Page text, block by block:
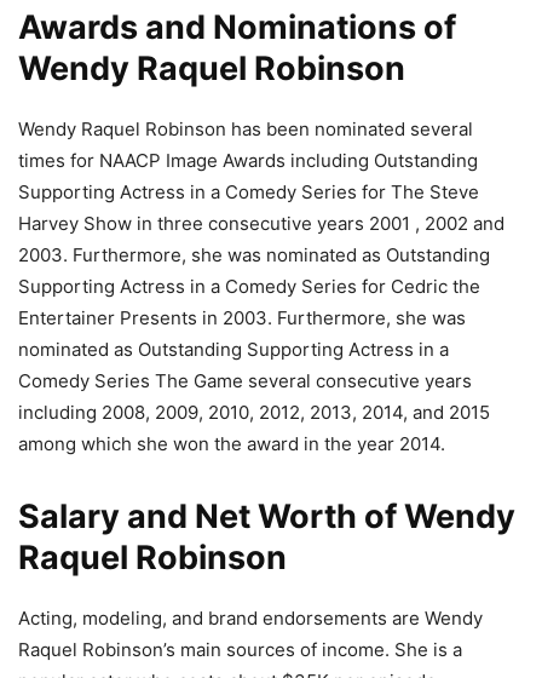
Awards and Nominations of
Wendy Raquel Robinson
Wendy Raquel Robinson has been nominated several
times for NAACP Image Awards including Outstanding
Supporting Actress in a Comedy Series for The Steve
Harvey Show in three consecutive years 2001 , 2002 and
2003. Furthermore, she was nominated as Outstanding
Supporting Actress in a Comedy Series for Cedric the
Entertainer Presents in 2003. Furthermore, she was
nominated as Outstanding Supporting Actress in a
Comedy Series The Game several consecutive years
including 2008, 2009, 2010, 2012, 2013, 2014, and 2015
among which she won the award in the year 2014.
Salary and Net Worth of Wendy
Raquel Robinson
Acting, modeling, and brand endorsements are Wendy
Raquel Robinson’s main sources of income. She is a